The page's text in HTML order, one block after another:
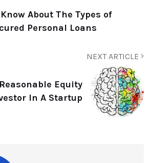
About The Types of
Personal Loans
NEXT ARTICLE
Equity
In A Startup